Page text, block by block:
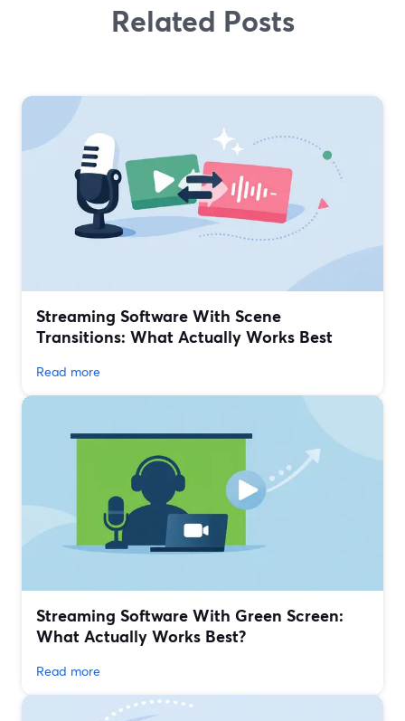
Related Posts
Streaming Software With Scene
Transitions: What Actually Works Best
Read more
Streaming Software With Green Screen:
What Actually Works Best?
Read more